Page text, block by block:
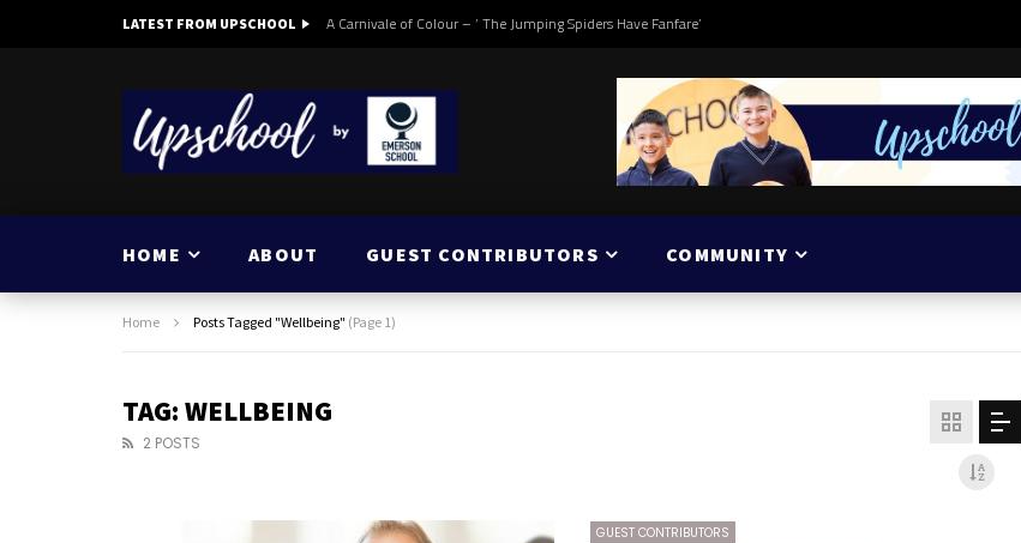
LATEST FROM UPSCHOOL A Carnivale of Colour – ‘ The Jumping Spiders Have Fanfare’
HOME ABOUT GUEST CONTRIBUTORS COMMUNITY
Home Posts Tagged "Wellbeing" (Page 1)
TAG: WELLBEING
2 POSTS
GUEST CONTRIBUTORS